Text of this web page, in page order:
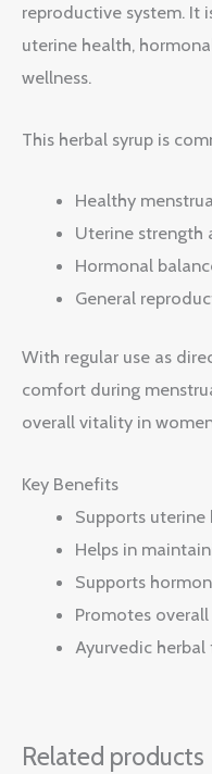
reproductive system. It
uterine health,
wellness.
This herbal syrup is
Healthy
Uterine strength
Hormonal
General
With regular use as
comfort during
overall vitality in
Key Benefits
Supports
Helps in
Supports
Promotes
Ayurvedic
Related products